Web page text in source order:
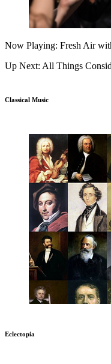
Now Playing: Fresh Air
Up Next: All Things
Classical Music
Eclectopia